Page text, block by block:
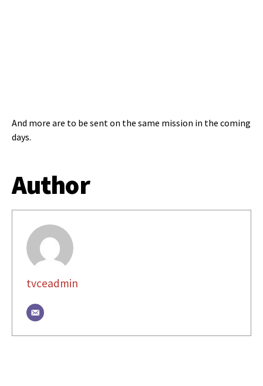
And more are to be sent on the same mission in the coming
days.
Author
tvceadmin